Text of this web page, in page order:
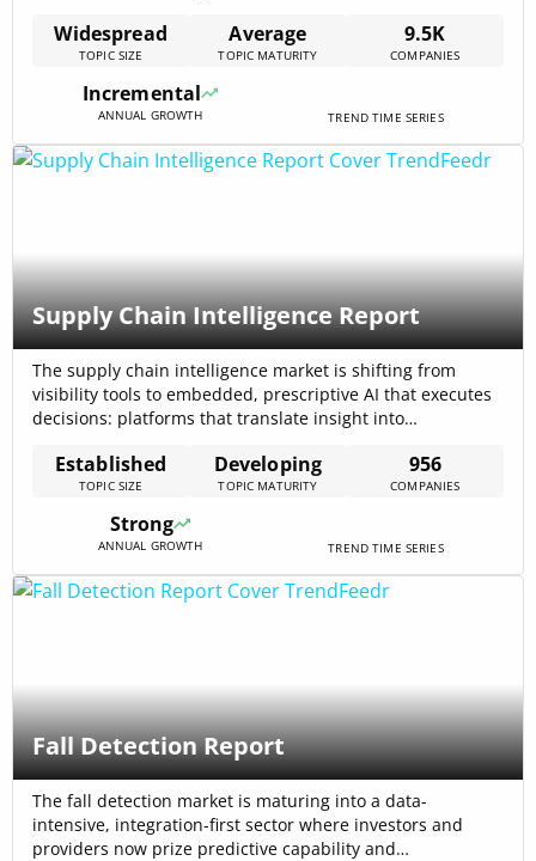
7.8% CAGR in the core trend dataset. Growth is
concentrated in personalized nutrition, plant-derived
ingredients, and higher-bioavailability delivery formats; at
the same time, the industry faces[…]
Widespread
TOPIC SIZE
Average
TOPIC MATURITY
9.5K
COMPANIES
Incremental
ANNUAL GROWTH TREND TIME SERIES
Supply Chain Intelligence Report
The supply chain intelligence market is shifting from
visibility tools to embedded, prescriptive AI that executes
decisions: platforms that translate insight into
Market signals show 956 active companies, $19.02B total
funding across the field and $14.88B total annual revenue
—metrics that imply available scale for platform
consolidation and rapid productization of[…]
Established
TOPIC SIZE
Developing
TOPIC MATURITY
956
COMPANIES
Strong
ANNUAL GROWTH TREND TIME SERIES
Fall Detection Report
The fall detection market is maturing into a data-
intensive, integration-first sector where investors and
providers now prize predictive capability and